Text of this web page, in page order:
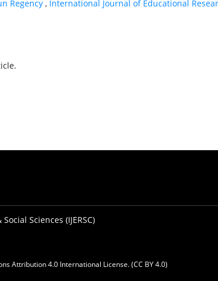
Regency , International Journal of Educational
Sciences (IJERSC)
Attribution 4.0 International License. (CC BY 4.0)